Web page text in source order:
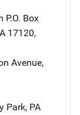
Address
P.O. Box
17120,
Avenue,
Park, PA